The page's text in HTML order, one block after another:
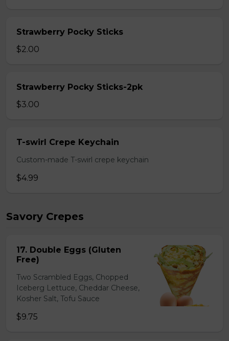
Strawberry Pocky Sticks
$2.00
Strawberry Pocky Sticks-2pk
$3.00
T-swirl Crepe Keychain
Custom-made T-swirl crepe keychain
$4.99
Savory Crepes
17. Double Eggs (Gluten
Free)
Two Scrambled Eggs, Chopped
Iceberg Lettuce, Cheddar Cheese,
Kosher Salt, Tofu Sauce
$9.75